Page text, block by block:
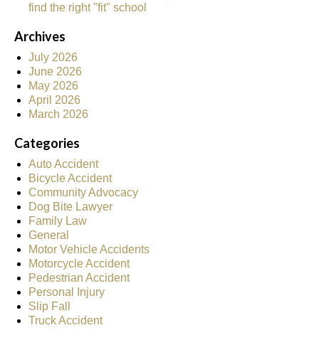
find the right "fit" school
Archives
July 2026
June 2026
May 2026
April 2026
March 2026
Categories
Auto Accident
Bicycle Accident
Community Advocacy
Dog Bite Lawyer
Family Law
General
Motor Vehicle Accidents
Motorcycle Accident
Pedestrian Accident
Personal Injury
Slip Fall
Truck Accident